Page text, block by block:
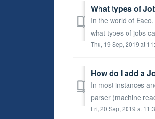
What types of
In the world of
what types of jobs
Thu, 19 Sep, 2019 at
How do I add a
In most instances
parser (machine
Fri, 20 Sep, 2019 at